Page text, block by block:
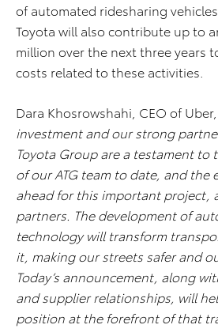
of automated ridesharing vehicles
Toyota will also contribute up to
million over the next three years
costs related to these activities.
Dara Khosrowshahi, CEO of Uber,
investment and our strong
Toyota Group are a testament to
of our ATG team to date, and the
ahead for this important project,
partners. The development of
technology will transform
it, making our streets safer and
Today’s announcement, along
and supplier relationships, will
position at the forefront of that